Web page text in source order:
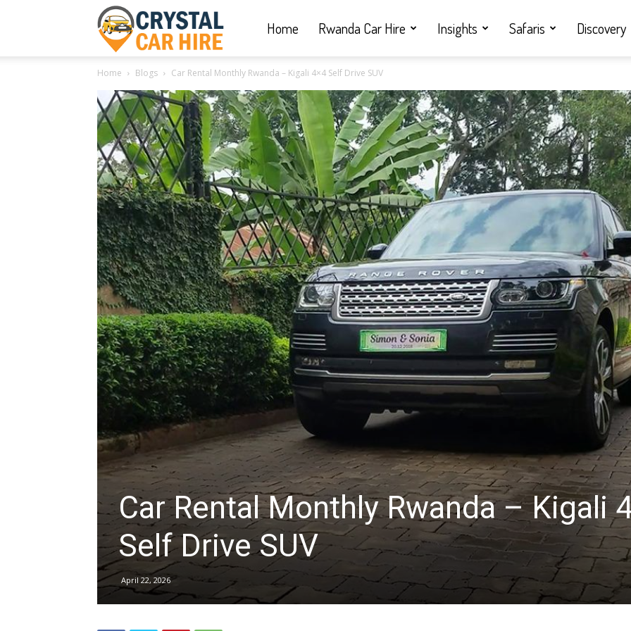
Hire
|
Rwanda
Car
hire,
drive
hire
Home Rwanda Car Hire Insights Safaris Discovery
Home Blogs Car Rental Monthly Rwanda – Kigali 4×4 Self Drive SUV
Car Rental Monthly Rwanda – Kigali
Self Drive SUV
April 22, 2026